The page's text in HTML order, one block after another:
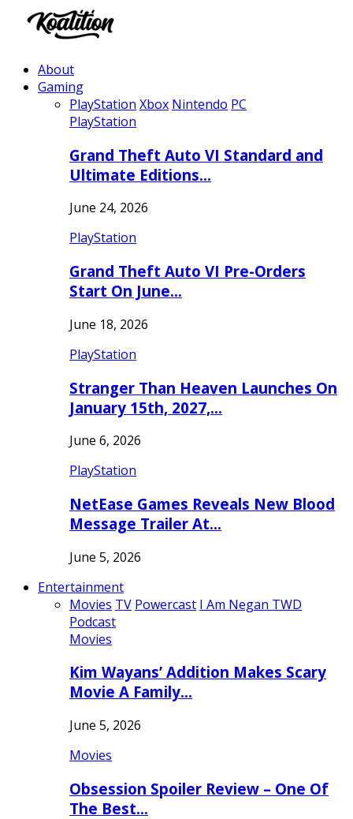
About
Gaming
PlayStation Xbox Nintendo PC
PlayStation
Grand Theft Auto VI Standard and
Ultimate Editions…
June 24, 2026
PlayStation
Grand Theft Auto VI Pre-Orders
Start On June…
June 18, 2026
PlayStation
Stranger Than Heaven Launches On
January 15th, 2027,…
June 6, 2026
PlayStation
NetEase Games Reveals New Blood
Message Trailer At…
June 5, 2026
Entertainment
Movies TV Powercast I Am Negan TWD
Podcast
Movies
Kim Wayans’ Addition Makes Scary
Movie A Family…
June 5, 2026
Movies
Obsession Spoiler Review – One Of
The Best…